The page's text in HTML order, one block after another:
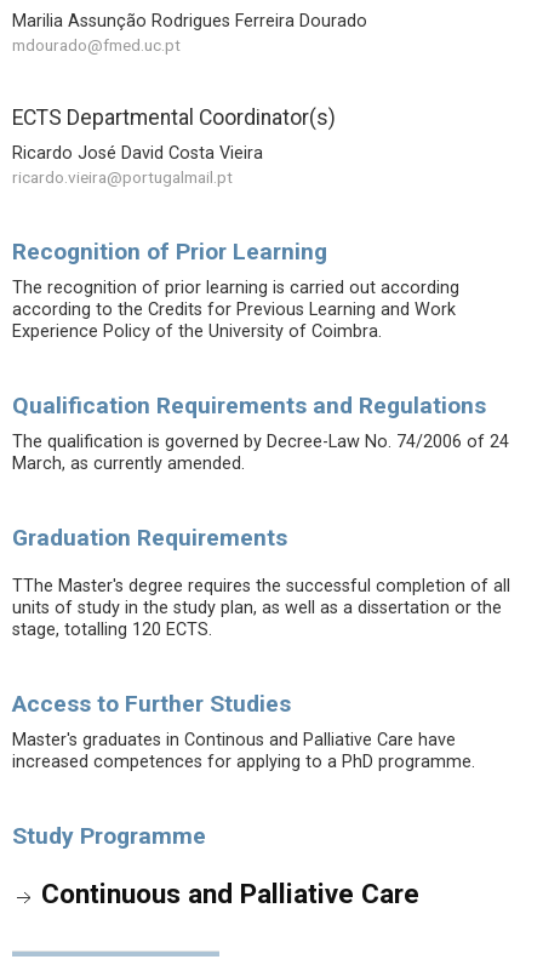
Marilia Assunção Rodrigues Ferreira Dourado
mdourado@fmed.uc.pt
ECTS Departmental Coordinator(s)
Ricardo José David Costa Vieira
ricardo.vieira@portugalmail.pt
Recognition of Prior Learning
The recognition of prior learning is carried out according
according to the Credits for Previous Learning and Work
Experience Policy of the University of Coimbra.
Qualification Requirements and Regulations
The qualification is governed by Decree-Law No. 74/2006 of 24
March, as currently amended.
Graduation Requirements
TThe Master's degree requires the successful completion of all
units of study in the study plan, as well as a dissertation or the
stage, totalling 120 ECTS.
Access to Further Studies
Master's graduates in Continous and Palliative Care have
increased competences for applying to a PhD programme.
Study Programme
Continuous and Palliative Care